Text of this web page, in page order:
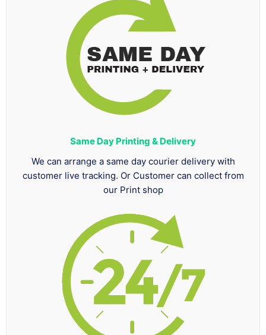
Same Day Printing & Delivery
We can arrange a same day courier delivery with
customer live tracking. Or Customer can collect from
our Print shop